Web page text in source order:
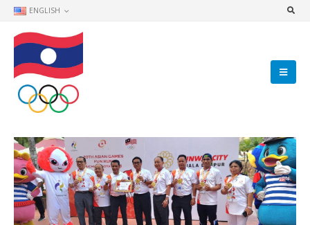
ENGLISH